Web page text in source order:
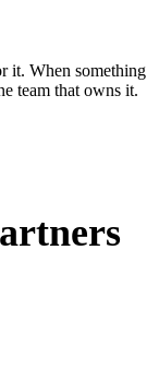
it. When something
team that owns it.